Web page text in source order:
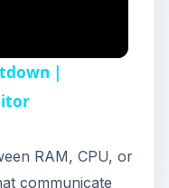
|
RAM, CPU, or
communicate